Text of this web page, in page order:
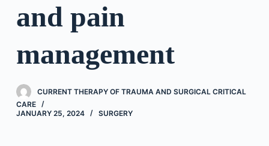
eand pain
management
CURRENT THERAPY OF TRAUMA AND SURGICAL CRITICAL
CARE
JANUARY 25, 2024
SURGERY